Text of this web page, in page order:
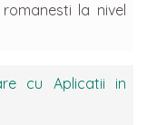
la nivel
cu Aplicatii in